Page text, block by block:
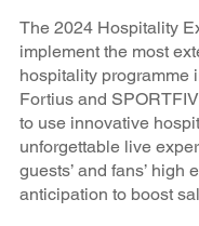
The 2024 Hospitality
implement the most
hospitality programme
Fortius and
to use innovative
unforgettable live
guests’ and fans’ high
anticipation to boost